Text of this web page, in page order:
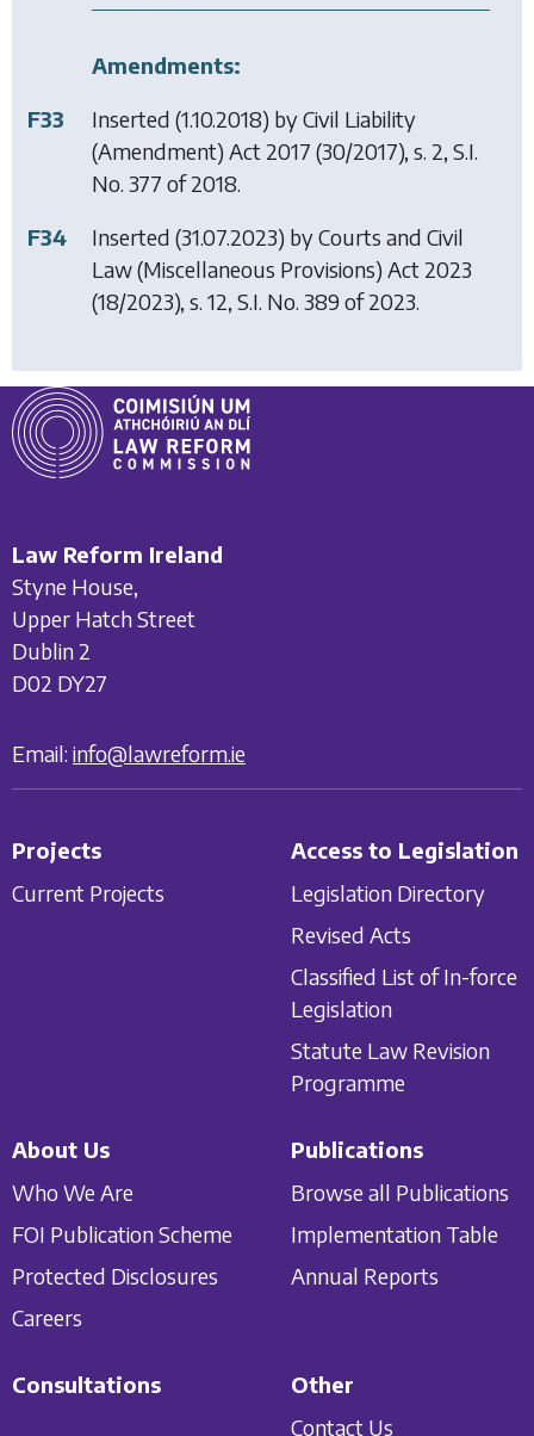
Amendments:
F33
Inserted (1.10.2018) byCivil Liability
(Amendment) Act 2017 (30/2017), s. 2, S.I.
No. 377 of 2018.
F34
Inserted (31.07.2023) byCourts and Civil
Law (Miscellaneous Provisions) Act 2023
(18/2023), s. 12, S.I. No. 389 of 2023.
Law Reform Ireland
Styne House,
Upper Hatch Street
Dublin 2
D02 DY27
Email: info@lawreform.ie
Projects
Current Projects
Access to Legislation
Legislation Directory
Revised Acts
Classified List of In-force
Legislation
Statute Law Revision
Programme
About Us
Who We Are
FOI Publication Scheme
Protected Disclosures
Careers
Publications
Browse all Publications
Implementation Table
Annual Reports
Consultations
Other
Contact Us